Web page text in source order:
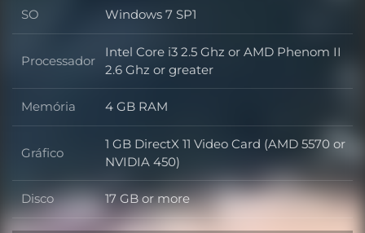
SO SO
Windows 7 SP1
Processador Processador
Intel Core i3 2.5 Ghz or AMD Phenom II
2.6 Ghz or greater
Memória Memória
4 GB RAM
Gráfico Gráfico
1 GB DirectX 11 Video Card (AMD 5570 or
NVIDIA 450)
Disco Disco
17 GB or more